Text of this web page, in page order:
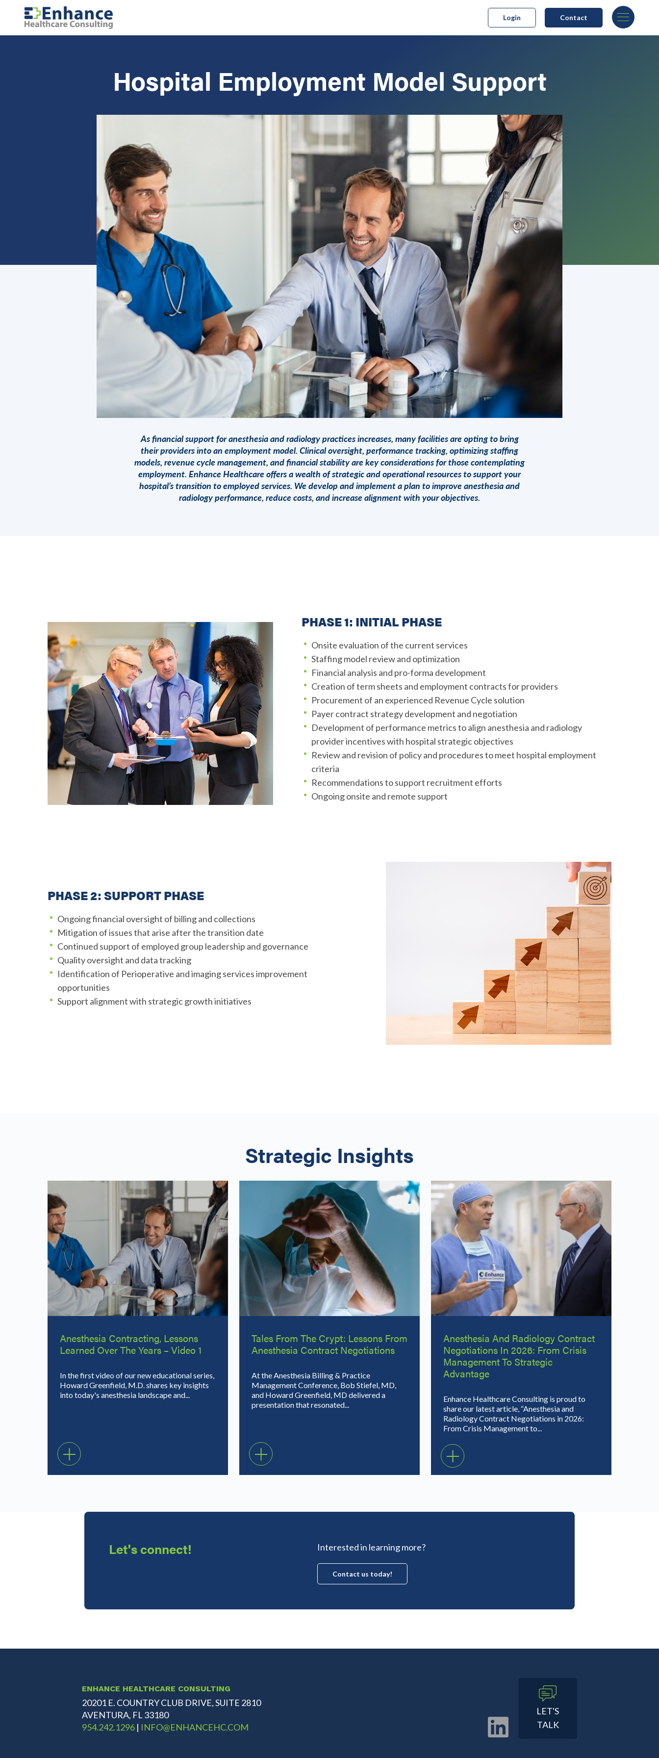
Login Contact
Hospital Employment Model Support
As financial support for anesthesia and radiology practices increases, many facilities are opting to bring
their providers into an employment model. Clinical oversight, performance tracking, optimizing staffing
models, revenue cycle management, and financial stability are key considerations for those contemplating
employment. Enhance Healthcare offers a wealth of strategic and operational resources to support your
hospital’s transition to employed services. We develop and implement a plan to improve anesthesia and
radiology performance, reduce costs, and increase alignment with your objectives.
An Alternating 2 Column Section
PHASE 1: INITIAL PHASE
Onsite evaluation of the current services
Staffing model review and optimization
Financial analysis and pro-forma development
Creation of term sheets and employment contracts for providers
Procurement of an experienced Revenue Cycle solution
Payer contract strategy development and negotiation
Development of performance metrics to align anesthesia and radiology
provider incentives with hospital strategic objectives
Review and revision of policy and procedures to meet hospital employment
criteria
Recommendations to support recruitment efforts
Ongoing onsite and remote support
PHASE 2: SUPPORT PHASE
Ongoing financial oversight of billing and collections
Mitigation of issues that arise after the transition date
Continued support of employed group leadership and governance
Quality oversight and data tracking
Identification of Perioperative and imaging services improvement
opportunities
Support alignment with strategic growth initiatives
Strategic Insights
Anesthesia Contracting, Lessons
Learned Over The Years – Video 1
In the first video of our new educational series,
Howard Greenfield, M.D. shares key insights
into today's anesthesia landscape and...
Tales From The Crypt: Lessons From
Anesthesia Contract Negotiations
At the Anesthesia Billing & Practice
Management Conference, Bob Stiefel, MD,
and Howard Greenfield, MD delivered a
presentation that resonated...
Anesthesia And Radiology Contract
Negotiations In 2026: From Crisis
Management To Strategic
Advantage
Enhance Healthcare Consulting is proud to
share our latest article, “Anesthesia and
Radiology Contract Negotiations in 2026:
From Crisis Management to...
Let's connect! Interested in learning more?
Contact us today!
ENHANCE HEALTHCARE CONSULTING
20201 E. COUNTRY CLUB DRIVE, SUITE 2810
AVENTURA, FL 33180
954.242.1296 | INFO@ENHANCEHC.COM
LET'S
TALK